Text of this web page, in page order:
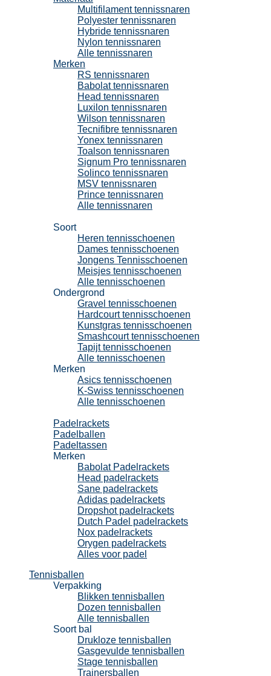
Multifilament tennissnaren
Polyester tennissnaren
Hybride tennissnaren
Nylon tennissnaren
Alle tennissnaren
Merken
RS tennissnaren
Babolat tennissnaren
Head tennissnaren
Luxilon tennissnaren
Wilson tennissnaren
Tecnifibre tennissnaren
Yonex tennissnaren
Toalson tennissnaren
Signum Pro tennissnaren
Solinco tennissnaren
MSV tennissnaren
Prince tennissnaren
Alle tennissnaren
Soort
Heren tennisschoenen
Dames tennisschoenen
Jongens Tennisschoenen
Meisjes tennisschoenen
Alle tennisschoenen
Ondergrond
Gravel tennisschoenen
Hardcourt tennisschoenen
Kunstgras tennisschoenen
Smashcourt tennisschoenen
Tapijt tennisschoenen
Alle tennisschoenen
Merken
Asics tennisschoenen
K-Swiss tennisschoenen
Alle tennisschoenen
Padelrackets
Padelballen
Padeltassen
Merken
Babolat Padelrackets
Head padelrackets
Sane padelrackets
Adidas padelrackets
Dropshot padelrackets
Dutch Padel padelrackets
Nox padelrackets
Orygen padelrackets
Alles voor padel
Tennisballen
Verpakking
Blikken tennisballen
Dozen tennisballen
Alle tennisballen
Soort bal
Drukloze tennisballen
Gasgevulde tennisballen
Stage tennisballen
Trainersballen